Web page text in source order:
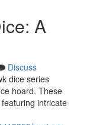
A
Discuss
dice series
hoard. These
intricate